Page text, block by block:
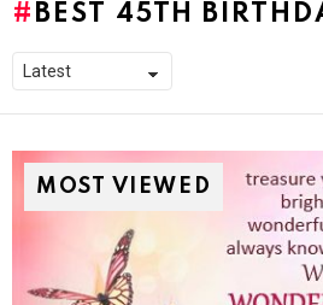
BEST 45TH
MOST VIEWED